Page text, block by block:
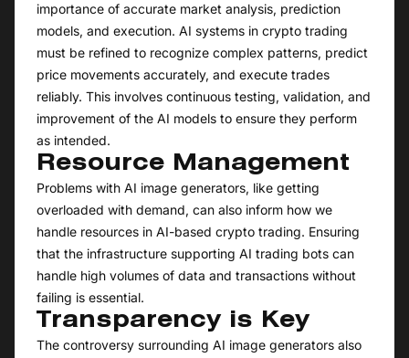
importance of accurate market analysis, prediction
models, and execution. AI systems in crypto trading
must be refined to recognize complex patterns, predict
price movements accurately, and execute trades
reliably. This involves continuous testing, validation, and
improvement of the AI models to ensure they perform
as intended.
Resource Management
Problems with AI image generators, like getting
overloaded with demand, can also inform how we
handle resources in AI-based crypto trading. Ensuring
that the infrastructure supporting AI trading bots can
handle high volumes of data and transactions without
failing is essential.
Transparency is Key
The controversy surrounding AI image generators also